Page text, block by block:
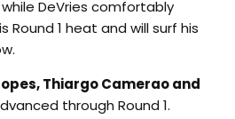
DeVries comfortably
Round 1 heat and will surf his
Thiargo Camerao and
through Round 1.